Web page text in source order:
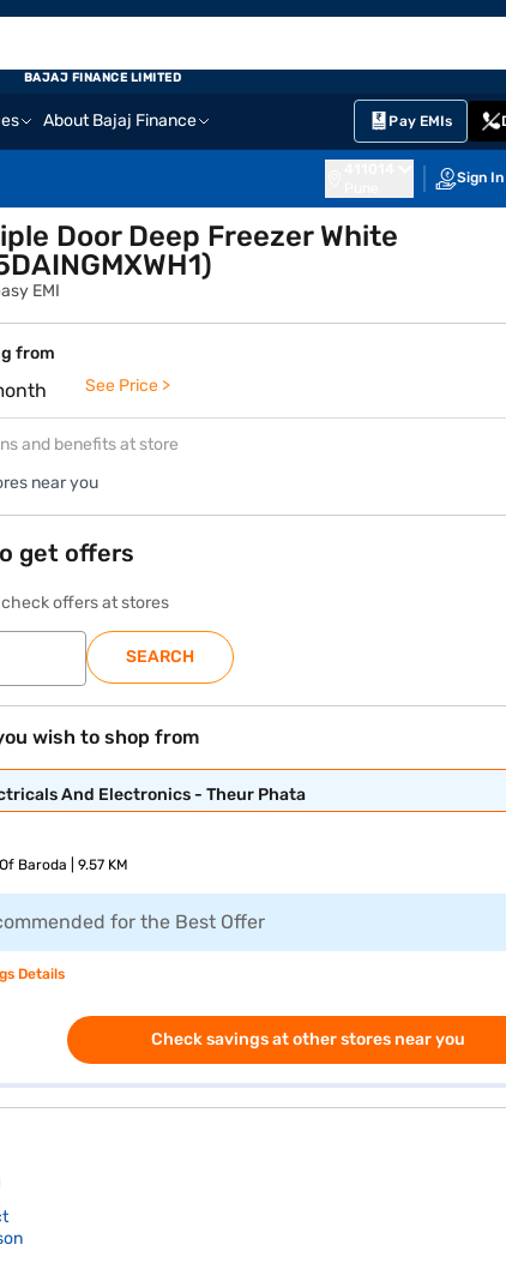
About Bajaj Finance Pay EMIs
Sign In
BAJAJ FINANCE LIMITED
Door Deep Freezer White
EMI
from
See Price >
and benefits at store
near you
get offers
offers at stores
SEARCH
wish to shop from
And Electronics - Theur Phata
Baroda | 9.57 KM
for the Best Offer
Details
Check savings at other stores near you